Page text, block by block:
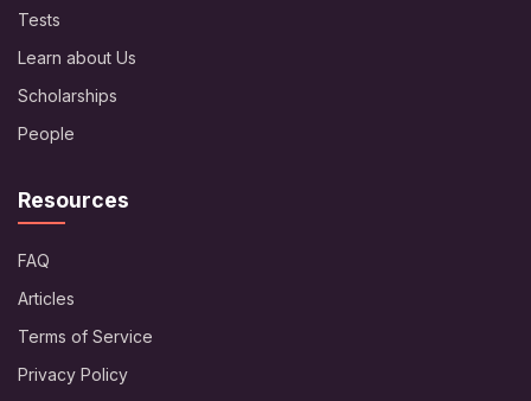
Tests
Learn about Us
Scholarships
People
Resources
FAQ
Articles
Terms of Service
Privacy Policy